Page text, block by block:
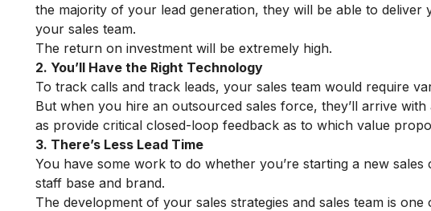
the majority of your lead generation, they will be able to deliver
your sales team.
The return on investment will be extremely high.
2. You’ll Have the Right Technology
To track calls and track leads, your sales team would require
But when you hire an outsourced sales force, they’ll arrive
as provide critical closed-loop feedback as to which value
3. There’s Less Lead Time
You have some work to do whether you’re starting a new sales
staff base and brand.
The development of your sales strategies and sales team is one